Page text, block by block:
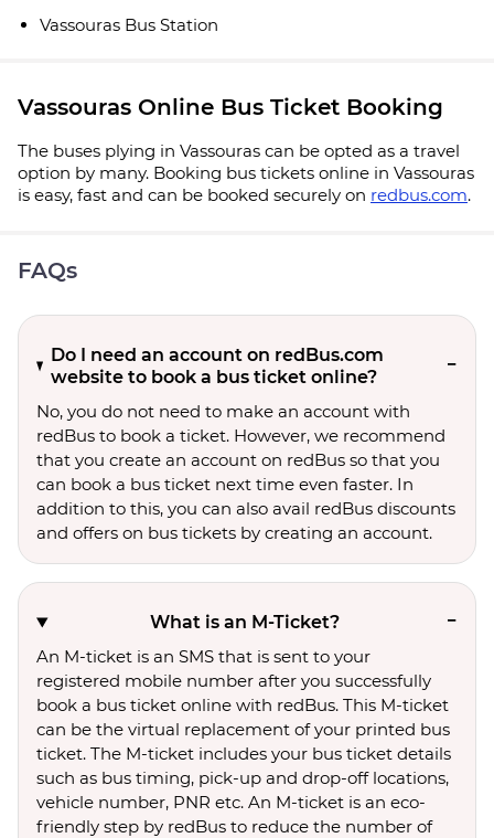
Vassouras Bus Station
Vassouras Online Bus Ticket Booking
The buses plying in Vassouras can be opted as a travel
option by many. Booking bus tickets online in Vassouras
is easy, fast and can be booked securely on redbus.com.
FAQs
Do I need an account on redBus.com
website to book a bus ticket online?
No, you do not need to make an account with
redBus to book a ticket. However, we recommend
that you create an account on redBus so that you
can book a bus ticket next time even faster. In
addition to this, you can also avail redBus discounts
and offers on bus tickets by creating an account.
What is an M-Ticket?
An M-ticket is an SMS that is sent to your
registered mobile number after you successfully
book a bus ticket online with redBus. This M-ticket
can be the virtual replacement of your printed bus
ticket. The M-ticket includes your bus ticket details
such as bus timing, pick-up and drop-off locations,
vehicle number, PNR etc. An M-ticket is an eco-
friendly step by redBus to reduce the number of